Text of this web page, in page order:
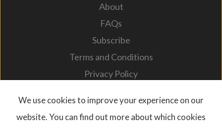
About
FAQs
Subscribe
Terms and Conditions
Privacy Policy
We use cookies to improve your experience on our
website. You can find out more about which cookies